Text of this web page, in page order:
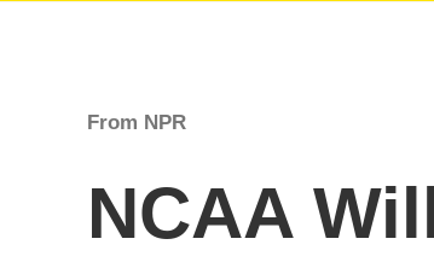
From NPR
NCAA